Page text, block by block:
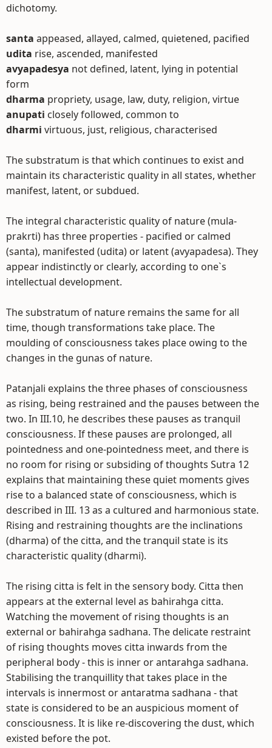
dichotomy.
santa appeased, allayed, calmed, quietened, pacified
udita rise, ascended, manifested
avyapadesya not defined, latent, lying in potential
form
dharma propriety, usage, law, duty, religion, virtue
anupati closely followed, common to
dharmi virtuous, just, religious, characterised
The substratum is that which continues to exist and
maintain its characteristic quality in all states, whether
manifest, latent, or subdued.
The integral characteristic quality of nature (mula-
prakrti) has three properties - pacified or calmed
(santa), manifested (udita) or latent (avyapadesa). They
appear indistinctly or clearly, according to one`s
intellectual development.
The substratum of nature remains the same for all
time, though transformations take place. The
moulding of consciousness takes place owing to the
changes in the gunas of nature.
Patanjali explains the three phases of consciousness
as rising, being restrained and the pauses between the
two. In III.10, he describes these pauses as tranquil
consciousness. If these pauses are prolonged, all
pointedness and one-pointedness meet, and there is
no room for rising or subsiding of thoughts Sutra 12
explains that maintaining these quiet moments gives
rise to a balanced state of consciousness, which is
described in III. 13 as a cultured and harmonious state.
Rising and restraining thoughts are the inclinations
(dharma) of the citta, and the tranquil state is its
characteristic quality (dharmi).
The rising citta is felt in the sensory body. Citta then
appears at the external level as bahirahga citta.
Watching the movement of rising thoughts is an
external or bahirahga sadhana. The delicate restraint
of rising thoughts moves citta inwards from the
peripheral body - this is inner or antarahga sadhana.
Stabilising the tranquillity that takes place in the
intervals is innermost or antaratma sadhana - that
state is considered to be an auspicious moment of
consciousness. It is like re-discovering the dust, which
existed before the pot.